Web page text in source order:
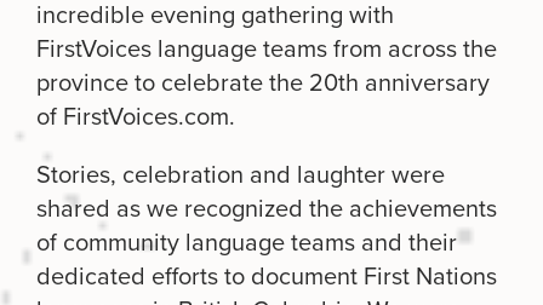
incredible evening gathering with
FirstVoices language teams from across the
province to celebrate the 20th anniversary
of FirstVoices.com.
Stories, celebration and laughter were
shared as we recognized the achievements
of community language teams and their
dedicated efforts to document First Nations